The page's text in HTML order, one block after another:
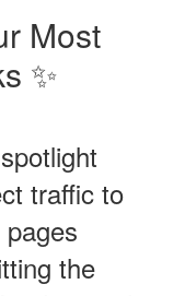
Most
✨
traffic to
the